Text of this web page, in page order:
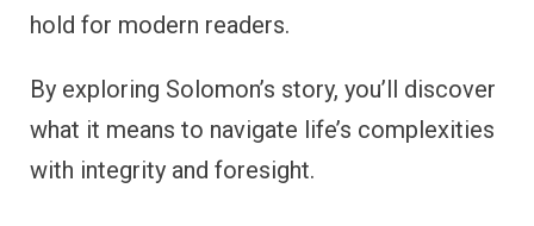
hold for modern readers.
By exploring Solomon’s story, you’ll discover
what it means to navigate life’s complexities
with integrity and foresight.